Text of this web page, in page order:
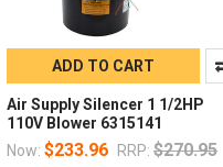
ADD TO CART
Air Supply Silencer 1 1/2HP
110V Blower 6315141
Now: $233.96 RRP: $270.95